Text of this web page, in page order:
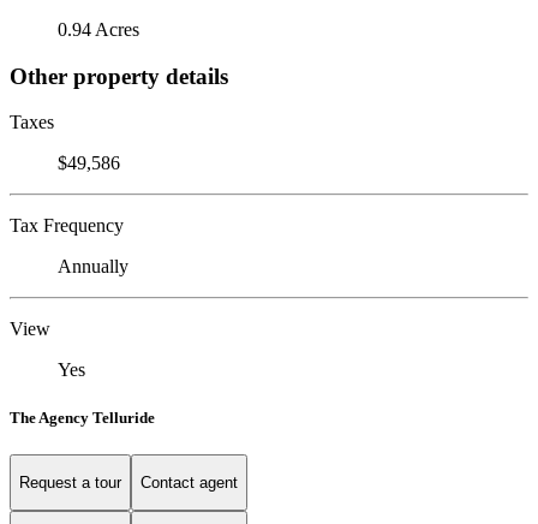
0.94 Acres
Other property details
Taxes
$49,586
Tax Frequency
Annually
View
Yes
The Agency Telluride
Request a tour Contact agent